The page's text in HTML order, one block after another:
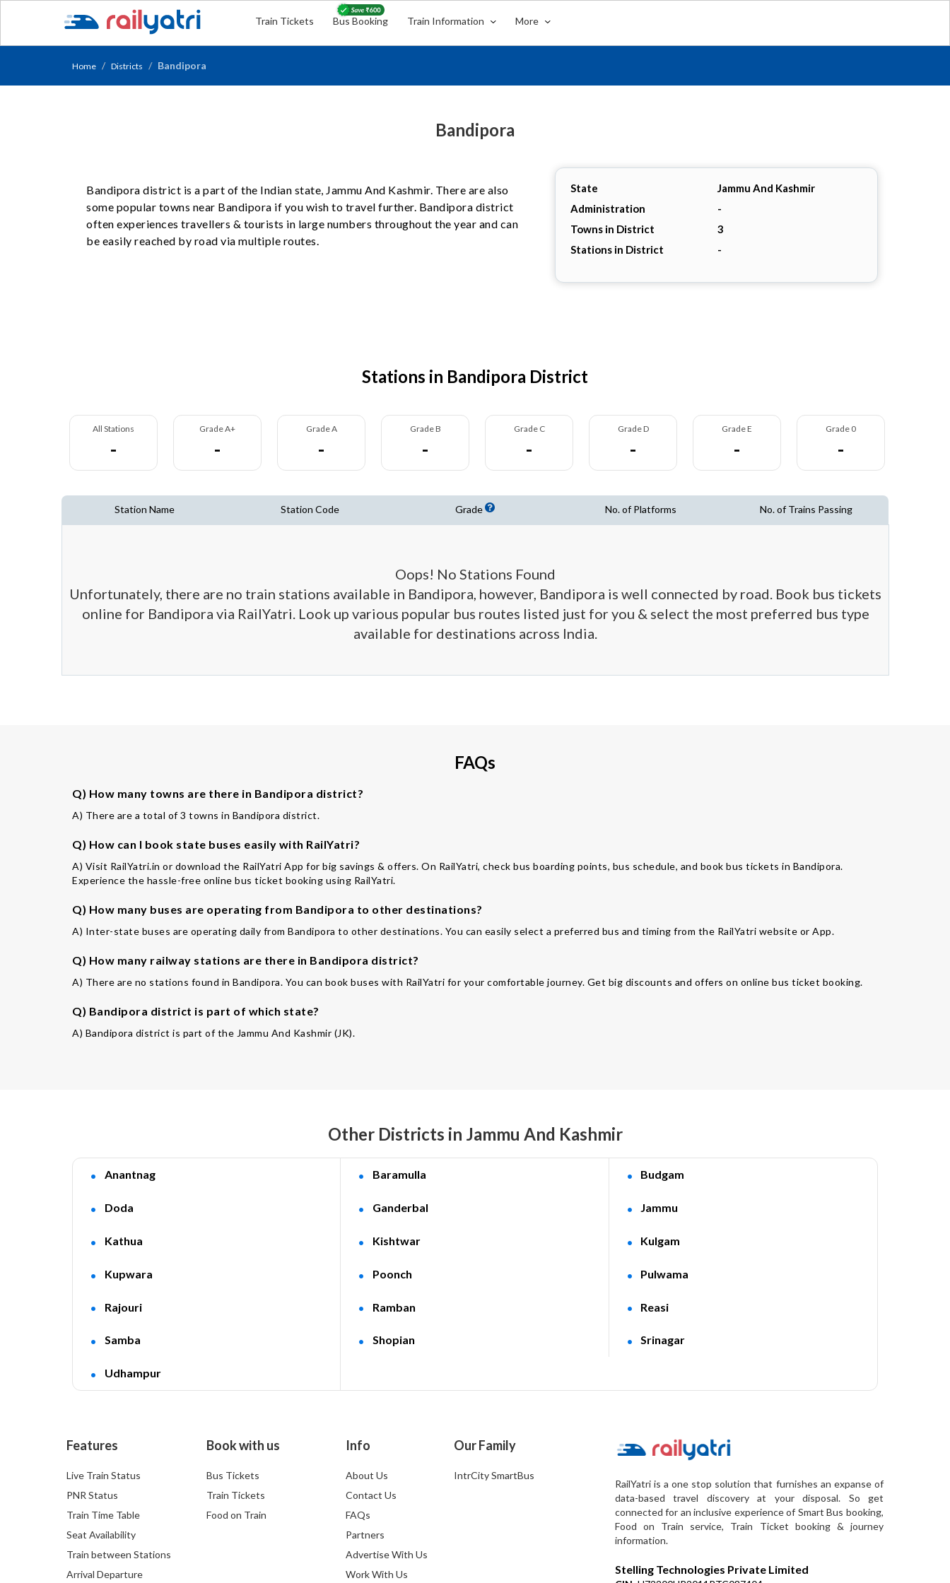
Train Tickets Bus Booking Train Information More
Home Districts Bandipora
Bandipora
State
Jammu And Kashmir
Administration
-
Towns in District
3
Stations in District
-
Bandipora district is a part of the Indian state, Jammu And Kashmir. There are also
some popular towns near Bandipora if you wish to travel further. Bandipora district
often experiences travellers & tourists in large numbers throughout the year and can
be easily reached by road via multiple routes.
Stations in Bandipora District
All Stations
-
Grade A+
-
Grade A
-
Grade B
-
Grade C
-
Grade D
-
Grade E
-
Grade 0
-
Station Name Station Code Grade No. of Platforms No. of Trains Passing
Oops! No Stations Found
Unfortunately, there are no train stations available in Bandipora, however, Bandipora is well connected by road. Book bus tickets
online for Bandipora via RailYatri. Look up various popular bus routes listed just for you & select the most preferred bus type
available for destinations across India.
FAQs
Q) How many towns are there in Bandipora district?
A) There are a total of 3 towns in Bandipora district.
Q) How can I book state buses easily with RailYatri?
A) Visit RailYatri.in or download the RailYatri App for big savings & offers. On RailYatri, check bus boarding points, bus schedule, and book bus tickets in Bandipora.
Experience the hassle-free online bus ticket booking using RailYatri.
Q) How many buses are operating from Bandipora to other destinations?
A) Inter-state buses are operating daily from Bandipora to other destinations. You can easily select a preferred bus and timing from the RailYatri website or App.
Q) How many railway stations are there in Bandipora district?
A) There are no stations found in Bandipora. You can book buses with RailYatri for your comfortable journey. Get big discounts and offers on online bus ticket booking.
Q) Bandipora district is part of which state?
A) Bandipora district is part of the Jammu And Kashmir (JK).
Other Districts in Jammu And Kashmir
Anantnag Baramulla Budgam
Doda Ganderbal Jammu
Kathua Kishtwar Kulgam
Kupwara Poonch Pulwama
Rajouri Ramban Reasi
Samba Shopian Srinagar
Udhampur
Features
Live Train Status
PNR Status
Train Time Table
Seat Availability
Train between Stations
Arrival Departure
Book with us
Bus Tickets
Train Tickets
Food on Train
Info
About Us
Contact Us
FAQs
Partners
Advertise With Us
Work With Us
Our Family
IntrCity SmartBus
RailYatri is a one stop solution that furnishes an expanse of
data-based travel discovery at your disposal. So get
connected for an inclusive experience of Smart Bus booking,
Food on Train service, Train Ticket booking & journey
information.
Stelling Technologies Private Limited